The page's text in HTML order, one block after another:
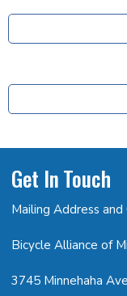
Get In Touch
Mailing Address and
Bicycle Alliance of
3745 Minnehaha Ave